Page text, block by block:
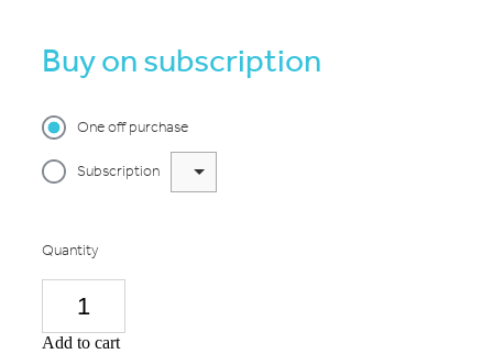
Buy on subscription
One off purchase
Subscription
Quantity
Add to cart